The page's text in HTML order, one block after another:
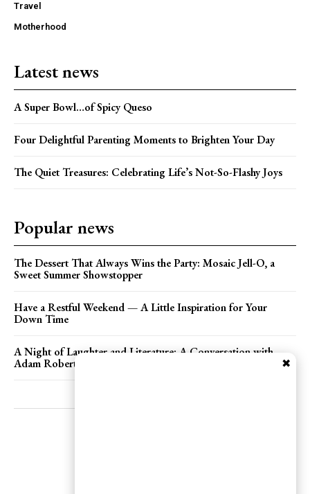
/ year
Etiam est nibh, lobortis sit
Praesent euismod ac
Ut mollis pellentesque tortor
Donec quis est ac felis
Orci varius natoque dolor
Travel
Motherhood
Latest news
A Super Bowl…of Spicy Queso
Four Delightful Parenting Moments to Brighten Your Day
The Quiet Treasures: Celebrating Life’s Not-So-Flashy Joys
Popular news
The Dessert That Always Wins the Party: Mosaic Jell-O, a
Sweet Summer Showstopper
Have a Restful Weekend — A Little Inspiration for Your
Down Time
A Night of Laughter and Literature: A Conversation with
Adam Roberts
✖